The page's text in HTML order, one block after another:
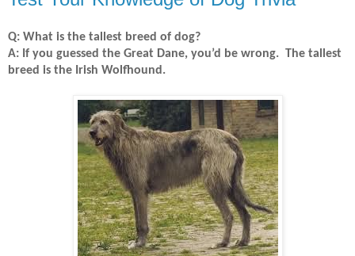
Q: What is the tallest breed of dog?
A: If you guessed the Great Dane, you’d be wrong. The tallest
breed is the Irish Wolfhound.